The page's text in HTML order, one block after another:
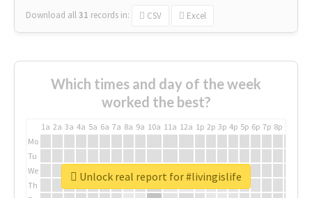
Download all31 records in: CSV Excel
Which times and day of the week
worked the best?
1a 2a 3a 4a 5a 6a 7a 8a 9a 10a 11a 12a 1p 2p 3p 4p 5p 6p 7p 8p
Mo
Tu
We
Th
Unlock real report for #livingislife